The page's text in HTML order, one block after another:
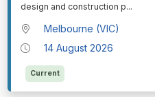
design and construction p...
Melbourne (VIC)
14 August 2026
Current